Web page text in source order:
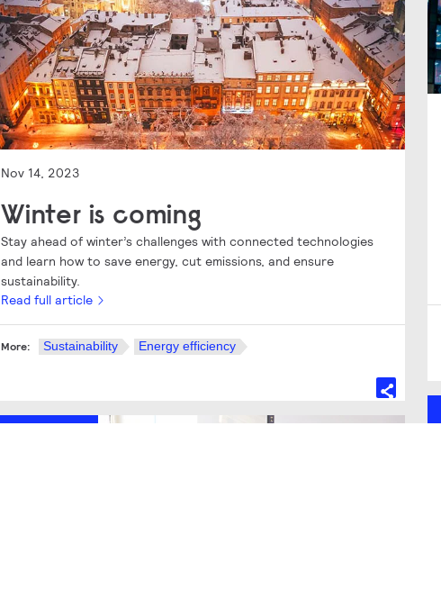
Nov 14, 2023
Winter is coming
Stay ahead of winter’s challenges with connected technologies
and learn how to save energy, cut emissions, and ensure
sustainability.
Read full article
More: Sustainability Energy efficiency
Sustainability